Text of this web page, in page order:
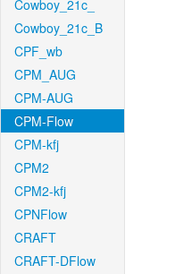
Cowboy_21c_
Cowboy_21c_B
CPF_wb
CPM_AUG
CPM-AUG
CPM-Flow
CPM-kfj
CPM2
CPM2-kfj
CPNFlow
CRAFT
CRAFT-DFlow